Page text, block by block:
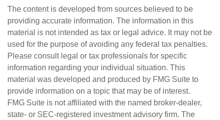
The content is developed from sources believed to be
providing accurate information. The information in this
material is not intended as tax or legal advice. It may not be
used for the purpose of avoiding any federal tax penalties.
Please consult legal or tax professionals for specific
information regarding your individual situation. This
material was developed and produced by FMG Suite to
provide information on a topic that may be of interest.
FMG Suite is not affiliated with the named broker-dealer,
state- or SEC-registered investment advisory firm. The